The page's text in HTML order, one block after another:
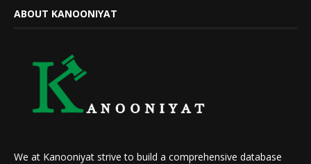
ABOUT KANOONIYAT
We at Kanooniyat strive to build a comprehensive database